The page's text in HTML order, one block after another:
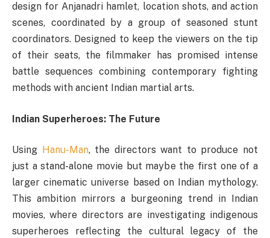
design for Anjanadri hamlet, location shots, and action
scenes, coordinated by a group of seasoned stunt
coordinators. Designed to keep the viewers on the tip
of their seats, the filmmaker has promised intense
battle sequences combining contemporary fighting
methods with ancient Indian martial arts.
Indian Superheroes: The Future
Using Hanu-Man, the directors want to produce not
just a stand-alone movie but maybe the first one of a
larger cinematic universe based on Indian mythology.
This ambition mirrors a burgeoning trend in Indian
movies, where directors are investigating indigenous
superheroes reflecting the cultural legacy of the